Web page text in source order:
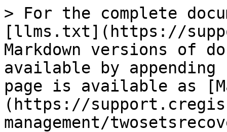
> For the complete
[llms.txt](https://
Markdown versions of
available by
page is available as
(https://
management/